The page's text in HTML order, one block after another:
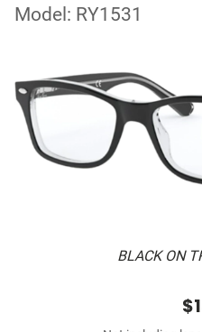
Model: RY1531
BLACK ON